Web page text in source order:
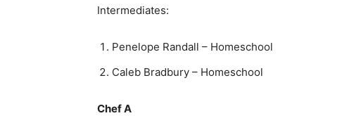
Intermediates:
Penelope Randall – Homeschool
Caleb Bradbury – Homeschool
Chef A